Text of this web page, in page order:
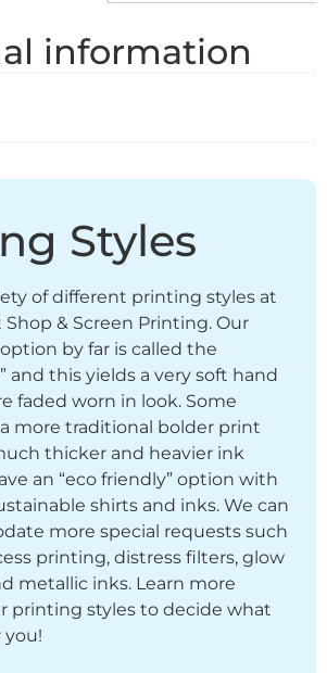
information
Styles
of different printing styles at
& Screen Printing. Our
by far is called the
and this yields a very soft hand
faded worn in look. Some
more traditional bolder print
thicker and heavier ink
an “eco friendly” option with
shirts and inks. We can
more special requests such
printing, distress filters, glow
metallic inks. Learn more
printing styles to decide what
you!